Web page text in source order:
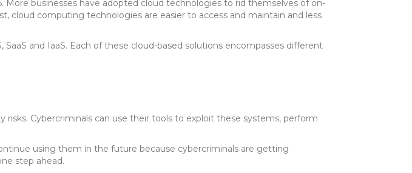
More businesses have adopted cloud technologies to rid themselves of on-
cloud computing technologies are easier to access and maintain and less
and IaaS. Each of these cloud-based solutions encompasses different
Cybercriminals can use their tools to exploit these systems, perform
using them in the future because cybercriminals are getting
step ahead.